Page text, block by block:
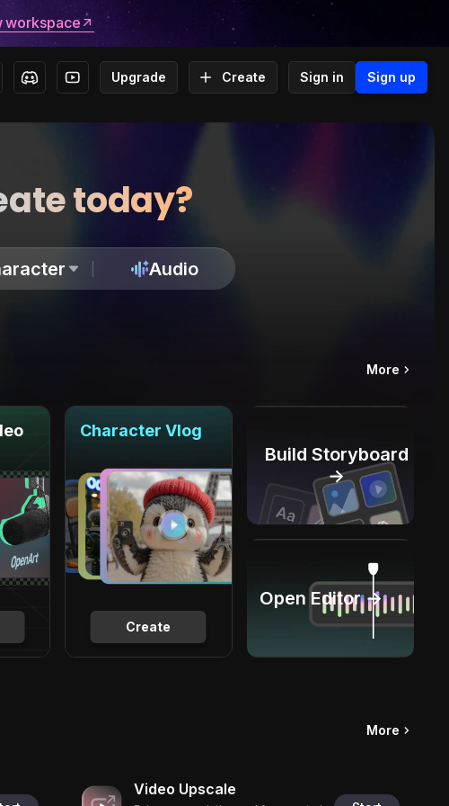
workspace
Upgrade Create Sign in Sign up
today?
Audio
More
Create
Character Vlog
Build Storyboard
→
Open Editor →
More
Video Upscale